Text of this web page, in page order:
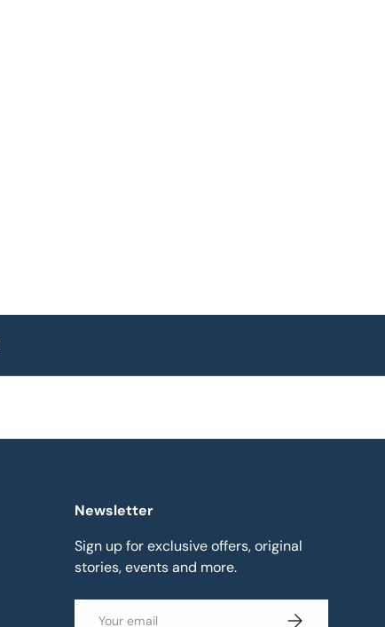
Newsletter
Sign up for exclusive offers, original
stories, events and more.
Subscribe